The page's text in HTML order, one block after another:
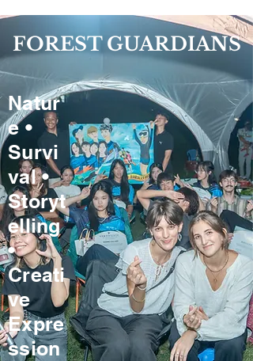
FOREST GUARDIANS
Natur
e •
Survi
val •
Storyt
elling
•
Creati
ve
Expre
ssion